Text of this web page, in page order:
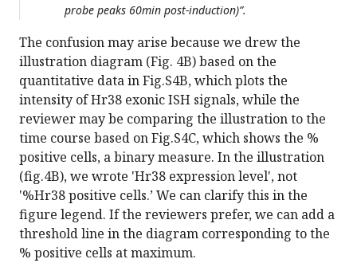
probe peaks 60min post-induction)”.
The confusion may arise because we drew the
illustration diagram (Fig. 4B) based on the
quantitative data in Fig.S4B, which plots the
intensity of Hr38 exonic ISH signals, while the
reviewer may be comparing the illustration to the
time course based on Fig.S4C, which shows the %
positive cells, a binary measure. In the illustration
(fig.4B), we wrote 'Hr38 expression level', not
'%Hr38 positive cells.’ We can clarify this in the
figure legend. If the reviewers prefer, we can add a
threshold line in the diagram corresponding to the
% positive cells at maximum.